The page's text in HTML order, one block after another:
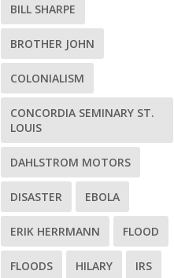
BILL SHARPE
BROTHER JOHN
COLONIALISM
CONCORDIA SEMINARY ST.
LOUIS
DAHLSTROM MOTORS
DISASTER EBOLA
ERIK HERRMANN FLOOD
FLOODS HILARY IRS